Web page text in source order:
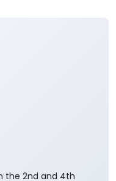
the 2nd and 4th